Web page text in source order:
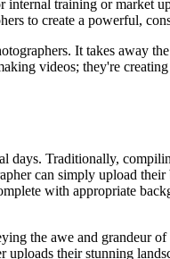
training or market
to create a powerful,
It takes away
videos; they're
days. Traditionally,
can simply upload
with appropriate
the awe and
uploads their stunning